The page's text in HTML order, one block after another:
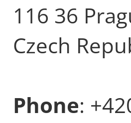
116 36
Czech
Phone: